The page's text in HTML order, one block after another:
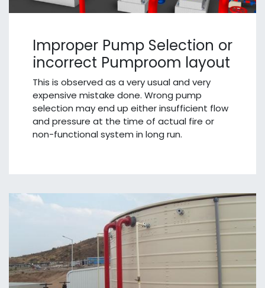
Improper Pump Selection or
incorrect Pumproom layout
This is observed as a very usual and very
expensive mistake done. Wrong pump
selection may end up either insufficient flow
and pressure at the time of actual fire or
non-functional system in long run.